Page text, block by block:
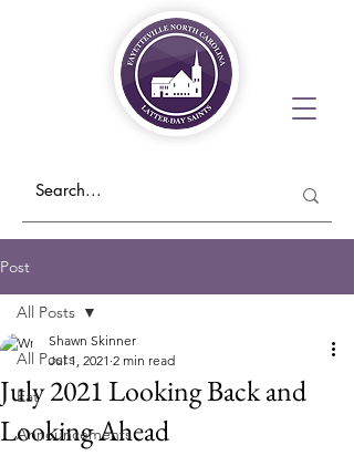
Post
All Posts
Eat
Announcements
All Posts
July 2021 Looking Back and
Looking Ahead
Shawn Skinner
Jul 1, 2021 2 min read